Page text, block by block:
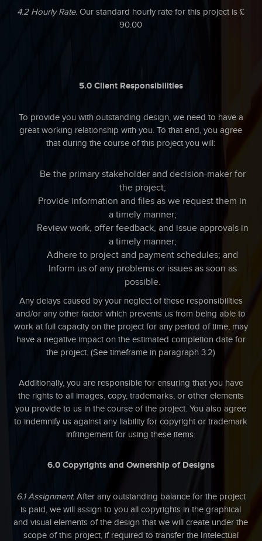
4.2 Hourly Rate. Our standard hourly rate for this project is £
90.00
5.0 Client Responsibilities
To provide you with outstanding design, we need to have a
great working relationship with you. To that end, you agree
that during the course of this project you will:
Be the primary stakeholder and decision-maker for
the project;
Provide information and files as we request them in
a timely manner;
Review work, offer feedback, and issue approvals in
a timely manner;
Adhere to project and payment schedules; and
Inform us of any problems or issues as soon as
possible.
Any delays caused by your neglect of these responsibilities
and/or any other factor which prevents us from being able to
work at full capacity on the project for any period of time, may
have a negative impact on the estimated completion date for
the project. (See timeframe in paragraph 3.2)
Additionally, you are responsible for ensuring that you have
the rights to all images, copy, trademarks, or other elements
you provide to us in the course of the project. You also agree
to indemnify us against any liability for copyright or trademark
infringement for using these items.
6.0 Copyrights and Ownership of Designs
6.1 Assignment.After any outstanding balance for the project
is paid, we will assign to you all copyrights in the graphical
and visual elements of the design that we will create under the
scope of this project, if required to transfer the Intelectual